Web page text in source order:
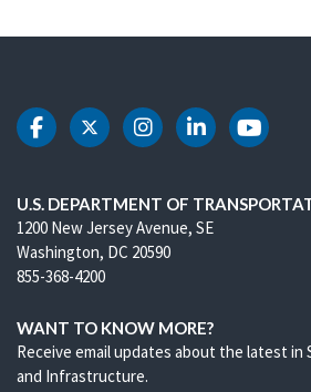
DOT Facebook
DOT Twitter
DOT Instagram
DOT DOT
U.S. DEPARTMENT OF
1200 New Jersey Avenue, SE
Washington, DC 20590
855-368-4200
WANT TO KNOW MORE?
Receive email updates about the latest in
and Infrastructure.